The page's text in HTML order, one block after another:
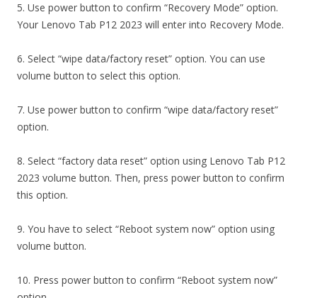
5. Use power button to confirm “Recovery Mode” option.
Your Lenovo Tab P12 2023 will enter into Recovery Mode.
6. Select “wipe data/factory reset” option. You can use
volume button to select this option.
7. Use power button to confirm “wipe data/factory reset”
option.
8. Select “factory data reset” option using Lenovo Tab P12
2023 volume button. Then, press power button to confirm
this option.
9. You have to select “Reboot system now” option using
volume button.
10. Press power button to confirm “Reboot system now”